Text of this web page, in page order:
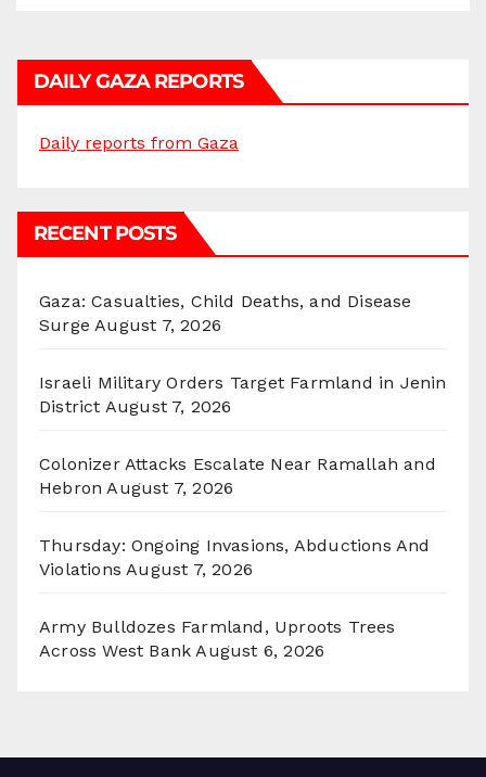
DAILY GAZA REPORTS
Daily reports from Gaza
RECENT POSTS
Gaza: Casualties, Child Deaths, and Disease
Surge August 7, 2026
Israeli Military Orders Target Farmland in Jenin
District August 7, 2026
Colonizer Attacks Escalate Near Ramallah and
Hebron August 7, 2026
Thursday: Ongoing Invasions, Abductions And
Violations August 7, 2026
Army Bulldozes Farmland, Uproots Trees
Across West Bank August 6, 2026